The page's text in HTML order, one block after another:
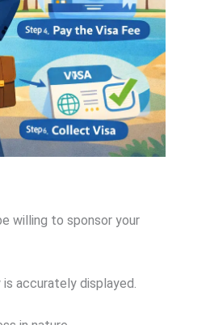
willing to sponsor your
accurately displayed.